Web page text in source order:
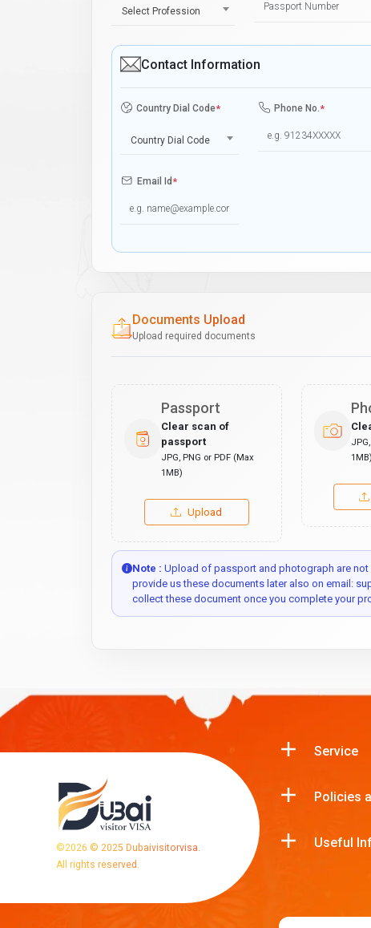
Select Profession
Contact Information
Country Dial Code*
Country Dial Code
Phone No.*
Email Id*
Documents Upload
Upload required documents
Passport
Clear scan of
passport
JPG, PNG or PDF (Max
1MB)
Upload
1MB)
Note : Upload of passport and photograph are
provide us these documents later also on email:
collect these document once you complete your
©2026 © 2025 Dubaivisitorvisa.
All rights reserved.
Service
Policies
Useful